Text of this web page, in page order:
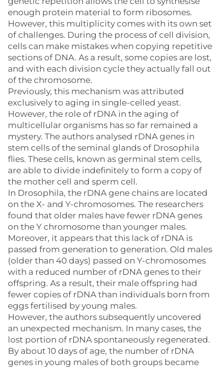
enough protein material to form ribosomes.
However, this multiplicity comes with its own set
of challenges. During the process of cell division,
cells can make mistakes when copying repetitive
sections of DNA. As a result, some copies are lost,
and with each division cycle they actually fall out
of the chromosome.
Previously, this mechanism was attributed
exclusively to aging in single-celled yeast.
However, the role of rDNA in the aging of
multicellular organisms has so far remained a
mystery. The authors analysed rDNA genes in
stem cells of the seminal glands of Drosophila
flies. These cells, known as germinal stem cells,
are able to divide indefinitely to form a copy of
the mother cell and sperm cell.
In Drosophila, the rDNA gene chains are located
on the X- and Y-chromosomes. The researchers
found that older males have fewer rDNA genes
on the Y chromosome than younger males.
Moreover, it appears that this lack of rDNA is
passed from generation to generation. Old males
(older than 40 days) passed on Y-chromosomes
with a reduced number of rDNA genes to their
offspring. As a result, their male offspring had
fewer copies of rDNA than individuals born from
eggs fertilised by young males.
However, the authors subsequently uncovered
an unexpected mechanism. In many cases, the
lost portion of rDNA spontaneously regenerated.
By about 10 days of age, the number of rDNA
genes in young males of both groups became